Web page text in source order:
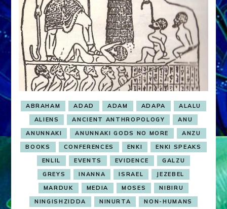
ABRAHAM ADAD ADAM ADAPA
ALALU
ALIENS
ANCIENT ANTHROPOLOGY
ANU
ANUNNAKI
ANUNNAKI GODS NO MORE
ANZU
BOOKS
CONFERENCES ENKI
ENKI SPEAKS
ENLIL
EVENTS EVIDENCE
GALZU
GREYS
INANNA ISRAEL
JEZEBEL
MARDUK
MEDIA MOSES
NIBIRU
NINGISHZIDDA
NINURTA NON-HUMANS